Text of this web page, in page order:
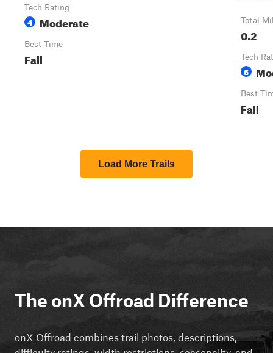
Tech Rating
4 Moderate
Best Time
Fall
Total
0.2
Tech
6
Best
Fall
Load More Trails
The onX Offroad Difference
onX Offroad combines trail photos, descriptions,